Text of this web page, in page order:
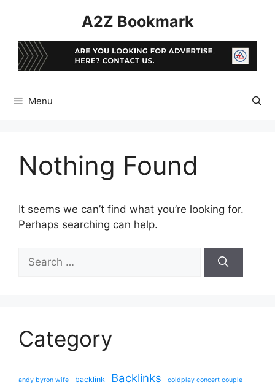
A2Z Bookmark
Menu
Nothing Found
It seems we can’t find what you’re looking for.
Perhaps searching can help.
Search
for:
Category
andy byron wife backlink Backlinks coldplay concert couple